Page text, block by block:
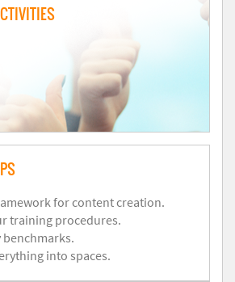
for content creation.
training procedures.
into spaces.